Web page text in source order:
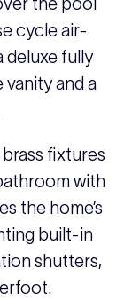
cycle air-
deluxe fully
and a
fixtures
with
the home’s
built-in
shutters,